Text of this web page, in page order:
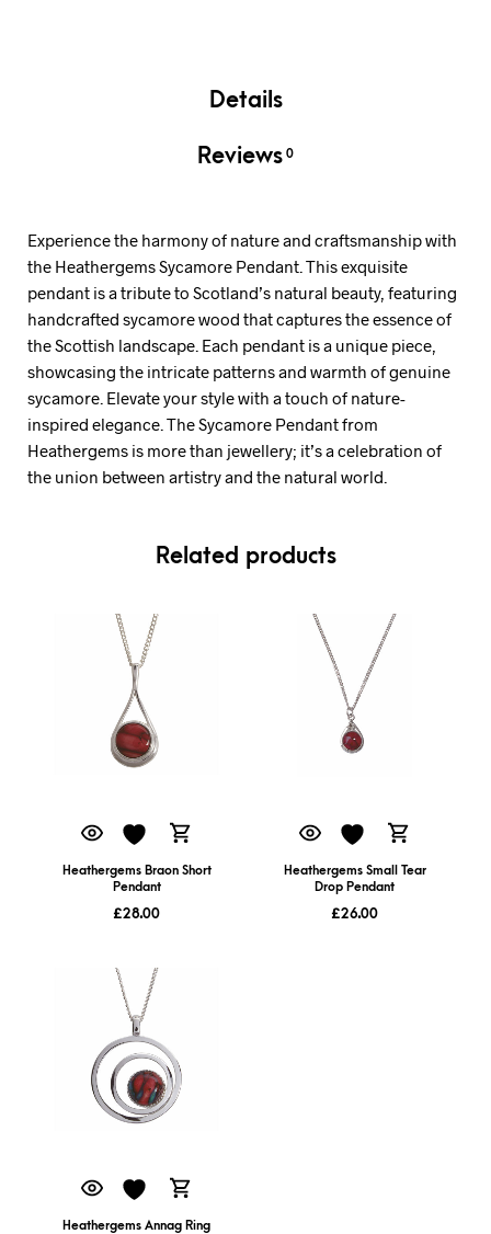
Details
Reviews 0
Experience the harmony of nature and craftsmanship with
the Heathergems Sycamore Pendant. This exquisite
pendant is a tribute to Scotland’s natural beauty, featuring
handcrafted sycamore wood that captures the essence of
the Scottish landscape. Each pendant is a unique piece,
showcasing the intricate patterns and warmth of genuine
sycamore. Elevate your style with a touch of nature-
inspired elegance. The Sycamore Pendant from
Heathergems is more than jewellery; it’s a celebration of
the union between artistry and the natural world.
Related products
Heathergems Braon Short
Pendant
£28.00
Heathergems Small Tear
Drop Pendant
£26.00
Heathergems Annag Ring